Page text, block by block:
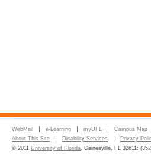
WebMail e-Learning myUFL Campus Map
About This Site
Disability Services Privacy
© 2011 University of Florida, Gainesville, FL 32611;